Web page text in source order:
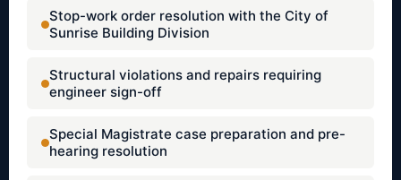
Stop-work order resolution with the City of
Sunrise Building Division
Structural violations and repairs requiring
engineer sign-off
Special Magistrate case preparation and pre-
hearing resolution